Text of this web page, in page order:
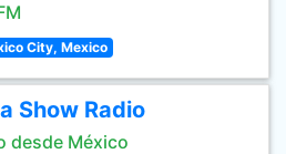
City, Mexico
Show Radio
desde México